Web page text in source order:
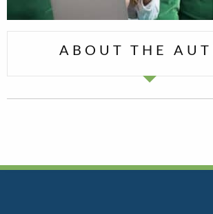
ABOUT THE